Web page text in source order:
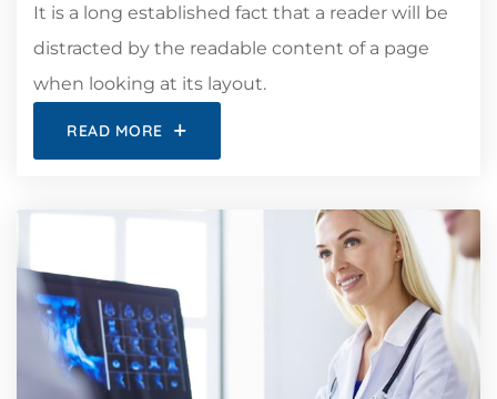
It is a long established fact that a reader will be
distracted by the readable content of a page
when looking at its layout.
READ MORE